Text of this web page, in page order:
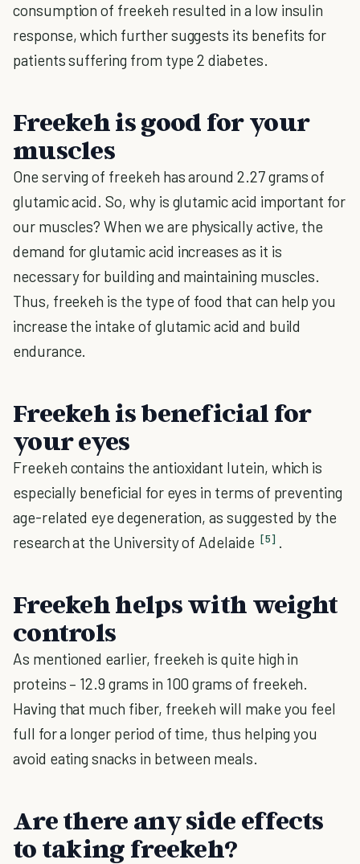
consumption of freekeh resulted in a low insulin
response, which further suggests its benefits for
patients suffering from type 2 diabetes.
Freekeh is good for your
muscles
One serving of freekeh has around 2.27 grams of
glutamic acid. So, why is glutamic acid important for
our muscles? When we are physically active, the
demand for glutamic acid increases as it is
necessary for building and maintaining muscles.
Thus, freekeh is the type of food that can help you
increase the intake of glutamic acid and build
endurance.
Freekeh is beneficial for
your eyes
Freekeh contains the antioxidant lutein, which is
especially beneficial for eyes in terms of preventing
age-related eye degeneration, as suggested by the
research at the University of Adelaide [5] .
Freekeh helps with weight
controls
As mentioned earlier, freekeh is quite high in
proteins – 12.9 grams in 100 grams of freekeh.
Having that much fiber, freekeh will make you feel
full for a longer period of time, thus helping you
avoid eating snacks in between meals.
Are there any side effects
to taking freekeh?